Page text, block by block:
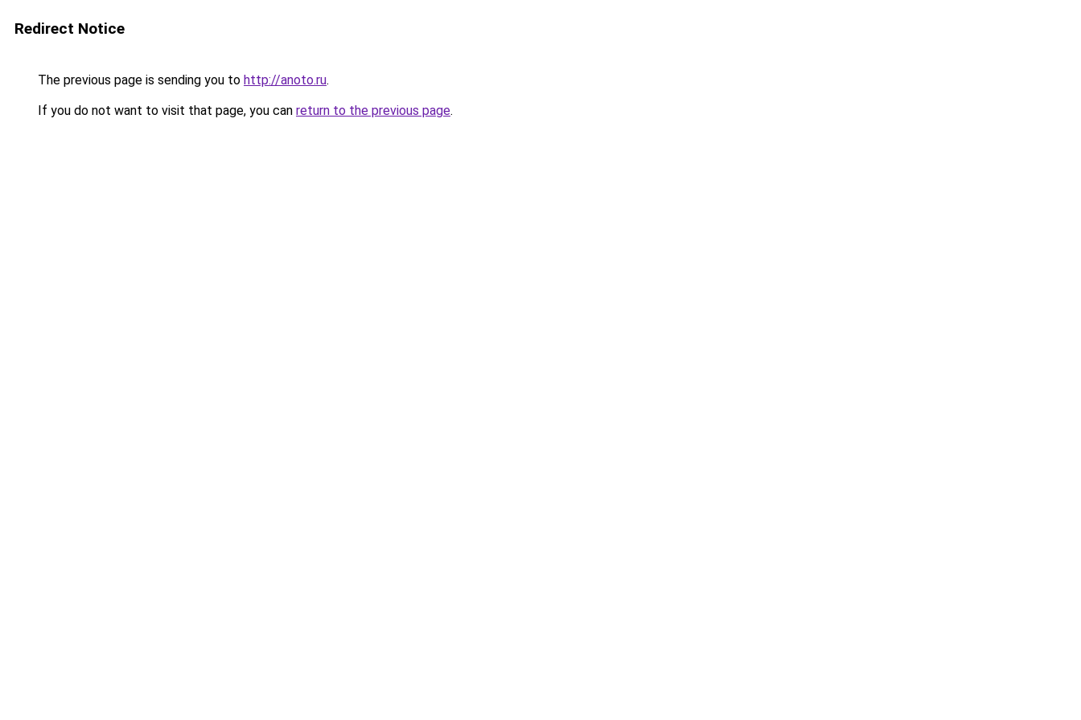
Redirect Notice
The previous page is sending you to http://anoto.ru.
If you do not want to visit that page, you can return to the previous page.